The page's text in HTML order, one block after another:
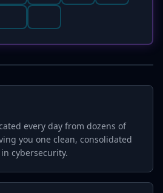
every day from dozens of
you one clean, consolidated
cybersecurity.